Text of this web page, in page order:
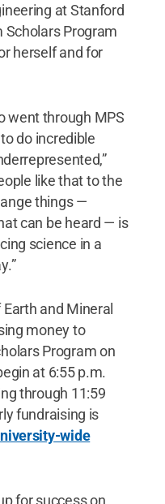
at Stanford
Program
herself and for
went through MPS
do incredible
like that to the
things —
can be heard — is
science in a
and Mineral
money to
Program on
at 6:55 p.m.
through 11:59
fundraising is
wide
for success on